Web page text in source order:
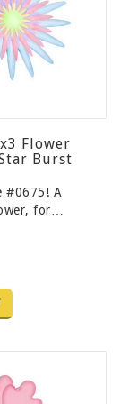
Flower
Burst
#0675! A
for…